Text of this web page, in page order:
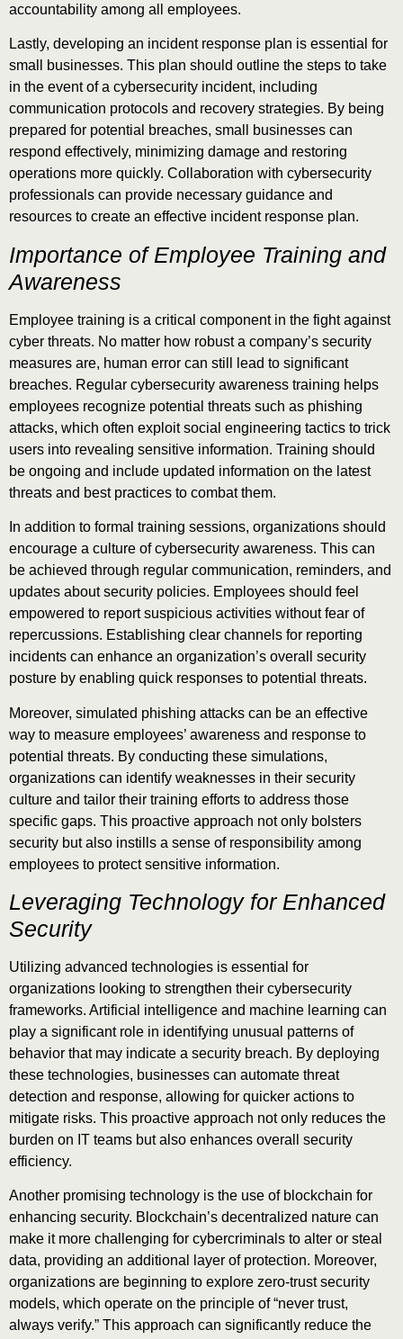
accountability among all employees.
Lastly, developing an incident response plan is essential for
small businesses. This plan should outline the steps to take
in the event of a cybersecurity incident, including
communication protocols and recovery strategies. By being
prepared for potential breaches, small businesses can
respond effectively, minimizing damage and restoring
operations more quickly. Collaboration with cybersecurity
professionals can provide necessary guidance and
resources to create an effective incident response plan.
Importance of Employee Training and
Awareness
Employee training is a critical component in the fight against
cyber threats. No matter how robust a company’s security
measures are, human error can still lead to significant
breaches. Regular cybersecurity awareness training helps
employees recognize potential threats such as phishing
attacks, which often exploit social engineering tactics to trick
users into revealing sensitive information. Training should
be ongoing and include updated information on the latest
threats and best practices to combat them.
In addition to formal training sessions, organizations should
encourage a culture of cybersecurity awareness. This can
be achieved through regular communication, reminders, and
updates about security policies. Employees should feel
empowered to report suspicious activities without fear of
repercussions. Establishing clear channels for reporting
incidents can enhance an organization’s overall security
posture by enabling quick responses to potential threats.
Moreover, simulated phishing attacks can be an effective
way to measure employees’ awareness and response to
potential threats. By conducting these simulations,
organizations can identify weaknesses in their security
culture and tailor their training efforts to address those
specific gaps. This proactive approach not only bolsters
security but also instills a sense of responsibility among
employees to protect sensitive information.
Leveraging Technology for Enhanced
Security
Utilizing advanced technologies is essential for
organizations looking to strengthen their cybersecurity
frameworks. Artificial intelligence and machine learning can
play a significant role in identifying unusual patterns of
behavior that may indicate a security breach. By deploying
these technologies, businesses can automate threat
detection and response, allowing for quicker actions to
mitigate risks. This proactive approach not only reduces the
burden on IT teams but also enhances overall security
efficiency.
Another promising technology is the use of blockchain for
enhancing security. Blockchain’s decentralized nature can
make it more challenging for cybercriminals to alter or steal
data, providing an additional layer of protection. Moreover,
organizations are beginning to explore zero-trust security
models, which operate on the principle of “never trust,
always verify.” This approach can significantly reduce the